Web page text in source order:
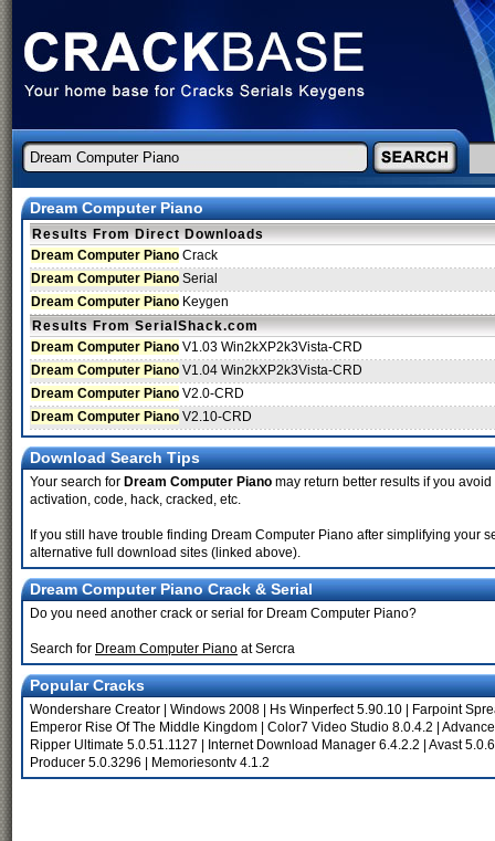
Dream Computer Piano
Results From Direct Downloads
Dream Computer Piano Crack
Dream Computer Piano Serial
Dream Computer Piano Keygen
Results From SerialShack.com
Dream Computer Piano V1.03 Win2kXP2k3Vista-CRD
Dream Computer Piano V1.04 Win2kXP2k3Vista-CRD
Dream Computer Piano V2.0-CRD
Dream Computer Piano V2.10-CRD
Download Search Tips
Your search for Dream Computer Piano may return better results if you
activation, code, hack, cracked, etc.
If you still have trouble finding Dream Computer Piano after simplifying your
alternative full download sites (linked above).
Dream Computer Piano Crack & Serial
Do you need another crack or serial for Dream Computer Piano?
Search for Dream Computer Piano at Sercra
Popular Cracks
Wondershare Creator Windows 2008 Hs Winperfect 5.90.10
Farpoint
Emperor Rise Of The Middle Kingdom
Color7 Video Studio 8.0.4.2
Ripper Ultimate 5.0.51.1127
Internet Download Manager 6.4.2.2
Avast
Producer 5.0.3296
Memoriesontv 4.1.2